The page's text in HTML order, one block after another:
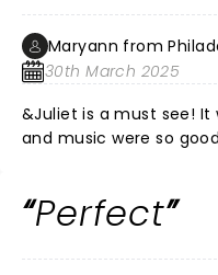
point and he made
the end of the show. I
The ensemble was
see the show again
Maryann from
30th March 2025
&Juliet is a must see!
and music were so
Perfect